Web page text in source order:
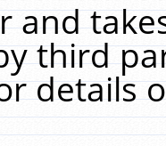
and
third
details